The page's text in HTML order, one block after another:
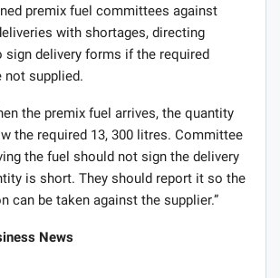
premix fuel committees against
with shortages, directing
sign delivery forms if the required
not supplied.
the premix fuel arrives, the quantity
the required 13, 300 litres. Committee
the fuel should not sign the delivery
is short. They should report it so the
can be taken against the supplier.”
News